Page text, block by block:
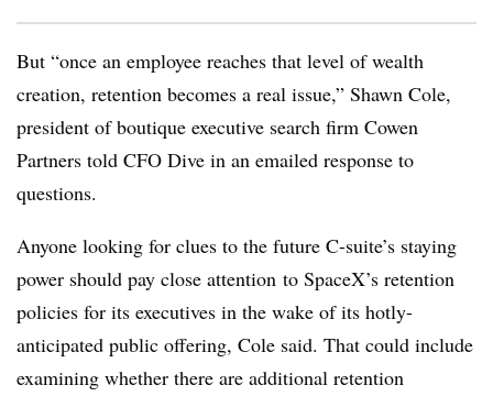
But “once an employee reaches that level of wealth
creation, retention becomes a real issue,” Shawn Cole,
president of boutique executive search firm Cowen
Partners told CFO Dive in an emailed response to
questions.
Anyone looking for clues to the future C-suite’s staying
power should pay close attention to SpaceX’s retention
policies for its executives in the wake of its hotly-
anticipated public offering, Cole said. That could include
examining whether there are additional retention